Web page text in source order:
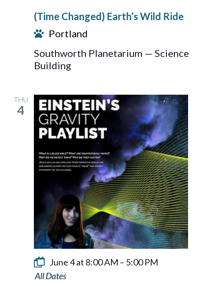
Ride
(Time Changed) Earth’s Wild Ride
Portland
Southworth Planetarium — Science
Building
THU
4
June 4 at 8:00 AM – 5:00 PM
Einstein’s